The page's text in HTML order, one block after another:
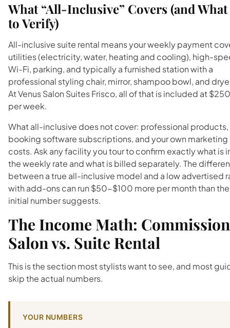
What “All-Inclusive” Covers (and What
to Verify)
All-inclusive suite rental means your weekly payment
utilities (electricity, water, heating and cooling), high-
Wi-Fi, parking, and typically a furnished station with a
professional styling chair, mirror, shampoo bowl, and
At Venus Salon Suites Frisco, all of that is included at $250
per week.
What all-inclusive does not cover: professional products,
booking software subscriptions, and your own marketing
costs. Ask any facility you tour to confirm exactly what is
the weekly rate and what is billed separately. The
between a true all-inclusive model and a low advertised
with add-ons can run $50-$100 more per month than the
initial number suggests.
The Income Math: Commission
Salon vs. Suite Rental
This is the section most stylists want to see, and most
skip the actual numbers.
YOUR NUMBERS